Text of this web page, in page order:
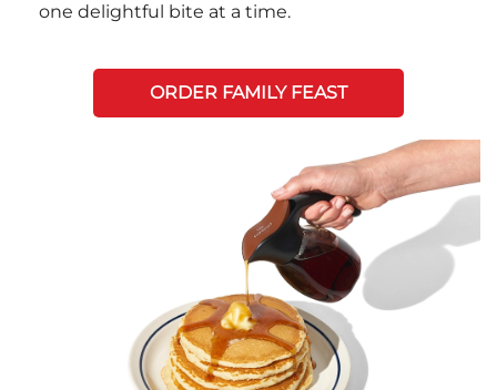
one delightful bite at a time.
ORDER FAMILY FEAST